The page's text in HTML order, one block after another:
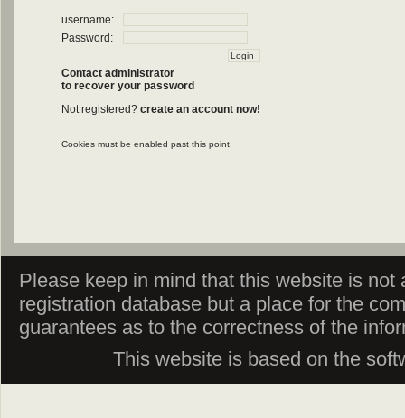
username:
Password:
Contact administrator
to recover your password
Not registered? create an account now!
Cookies must be enabled past this point.
Please keep in mind that this website is
registration database but a place for the
guarantees as to the correctness of the
This website is based on the